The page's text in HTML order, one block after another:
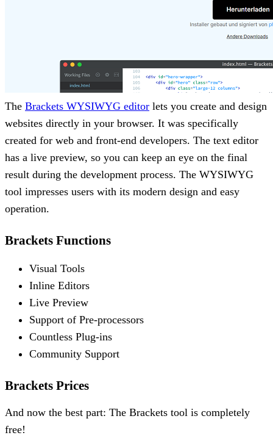
The Brackets WYSIWYG editor lets you create and design
websites directly in your browser. It was specifically
created for web and front-end developers. The text editor
has a live preview, so you can keep an eye on the final
result during the development process. The WYSIWYG
tool impresses users with its modern design and easy
operation.
Brackets Functions
Visual Tools
Inline Editors
Live Preview
Support of Pre-processors
Countless Plug-ins
Community Support
Brackets Prices
And now the best part: The Brackets tool is completely
free!